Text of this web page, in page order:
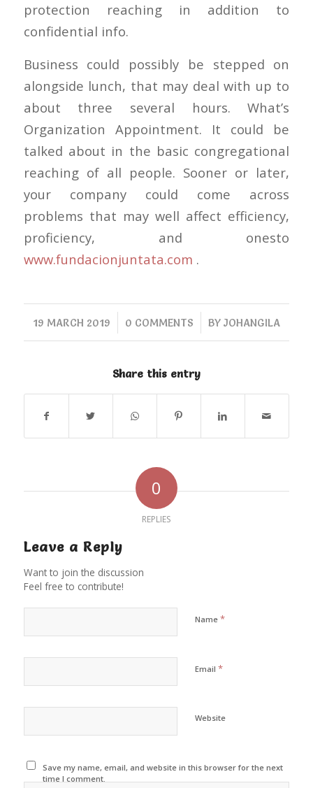
protection reaching in addition to
confidential info.
Business could possibly be stepped on
alongside lunch, that may deal with up to
about three several hours. What’s
Organization Appointment. It could be
talked about in the basic congregational
reaching of all people. Sooner or later,
your company could come across
problems that may well affect efficiency,
proficiency, and onesto
www.fundacionjuntata.com .
19 MARCH 2019
/ 0 COMMENTS
/ BY JOHANGILA
Share this entry
0
REPLIES
Leave a Reply
Want to join the discussion
Feel free to contribute!
Name *
Email *
Website
Save my name, email, and website in this browser for the next
time I comment.